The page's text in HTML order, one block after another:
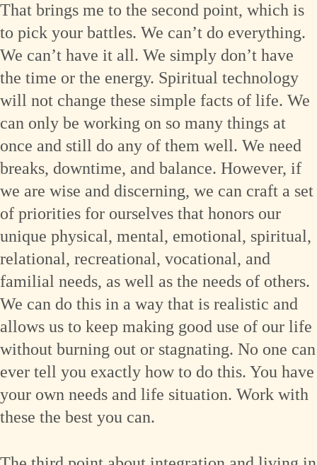
That brings me to the second point, which is
to pick your battles. We can’t do everything.
We can’t have it all. We simply don’t have
the time or the energy. Spiritual technology
will not change these simple facts of life. We
can only be working on so many things at
once and still do any of them well. We need
breaks, downtime, and balance. However, if
we are wise and discerning, we can craft a set
of priorities for ourselves that honors our
unique physical, mental, emotional, spiritual,
relational, recreational, vocational, and
familial needs, as well as the needs of others.
We can do this in a way that is realistic and
allows us to keep making good use of our life
without burning out or stagnating. No one can
ever tell you exactly how to do this. You have
your own needs and life situation. Work with
these the best you can.